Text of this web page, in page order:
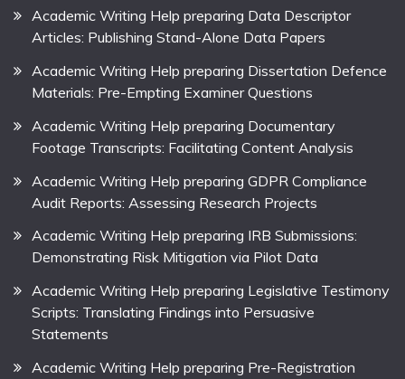
Academic Writing Help preparing Data Descriptor
Articles: Publishing Stand-Alone Data Papers
Academic Writing Help preparing Dissertation Defence
Materials: Pre-Empting Examiner Questions
Academic Writing Help preparing Documentary
Footage Transcripts: Facilitating Content Analysis
Academic Writing Help preparing GDPR Compliance
Audit Reports: Assessing Research Projects
Academic Writing Help preparing IRB Submissions:
Demonstrating Risk Mitigation via Pilot Data
Academic Writing Help preparing Legislative Testimony
Scripts: Translating Findings into Persuasive
Statements
Academic Writing Help preparing Pre-Registration